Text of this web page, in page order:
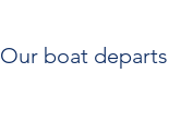
Our boat